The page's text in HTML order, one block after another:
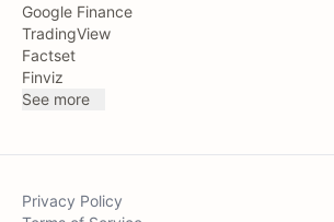
Google Finance
TradingView
Factset
Finviz
See more
Privacy Policy